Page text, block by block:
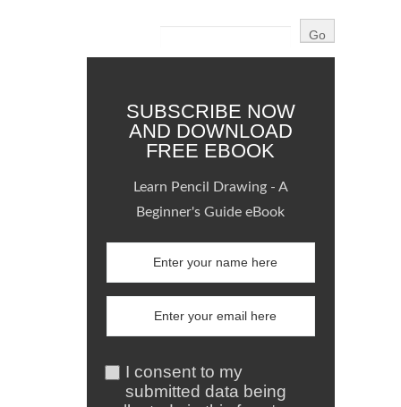
SUBSCRIBE NOW
AND DOWNLOAD
FREE EBOOK
Learn Pencil Drawing - A
Beginner's Guide eBook
I consent to my
submitted data being